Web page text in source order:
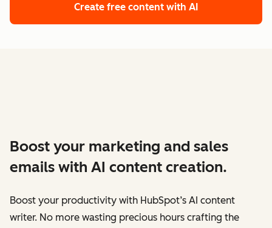
Create free content with AI
Boost your marketing and sales
emails with AI content creation.
Boost your productivity with HubSpot’s AI content
writer. No more wasting precious hours crafting the